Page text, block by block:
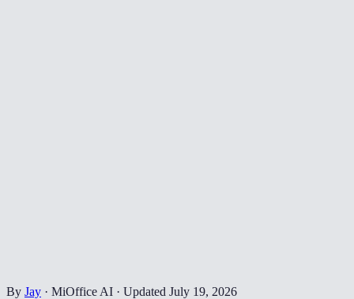
By Jay · MiOffice AI · Updated July 19, 2026